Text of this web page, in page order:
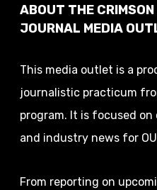
ABOUT THE
JOURNAL MEDIA
This media outlet is a
journalistic practicum
program. It is focused
and industry news for OU
From reporting on